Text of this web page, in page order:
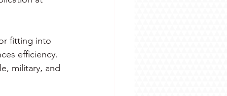
fitting into
efficiency.
military, and